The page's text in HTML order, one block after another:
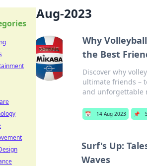
Aug-2023
Why
the Best
Discover why
ultimate friends –
and unforgettable
📅 14 Aug 2023 📌
Surf's Up:
Waves